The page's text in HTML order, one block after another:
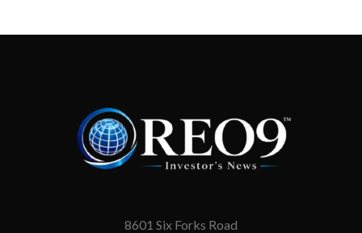
8601 Six Forks Road